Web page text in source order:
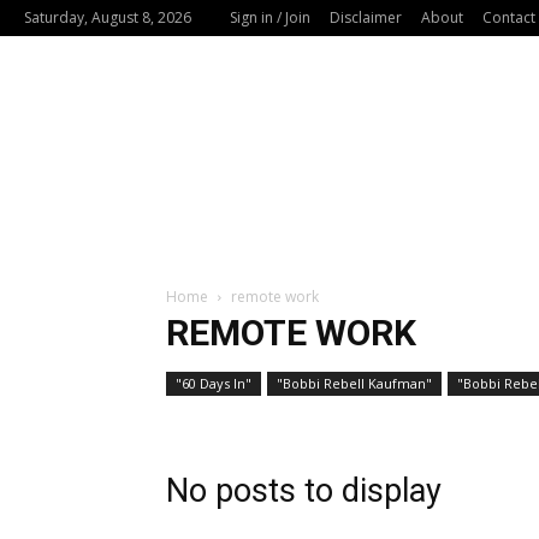
Saturday, August 8, 2026 Sign in / Join Disclaimer About Contact
Home remote work
REMOTE WORK
"60 Days In" "Bobbi Rebell Kaufman" "Bobbi
No posts to display